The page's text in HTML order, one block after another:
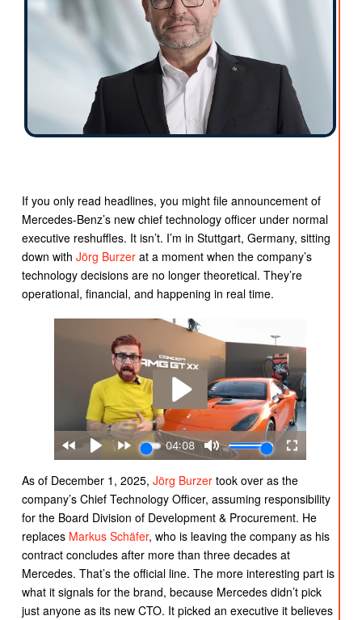
If you only read headlines, you might file announcement of
Mercedes-Benz’s new chief technology officer under normal
executive reshuffles. It isn’t. I’m in Stuttgart, Germany, sitting
down with Jörg Burzerat a moment when the company’s
technology decisions are no longer theoretical. They’re
operational, financial, and happening in real time.
As of December 1, 2025, Jörg Burzer took over as the
company’s Chief Technology Officer, assuming responsibility
for the Board Division of Development & Procurement. He
replaces Markus Schäfer, who is leaving the company as his
contract concludes after more than three decades at
Mercedes. That’s the official line. The more interesting part is
what it signals for the brand, because Mercedes didn’t pick
just anyone as its new CTO. It picked an executive it believes